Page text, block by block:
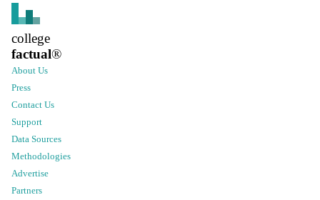
college
factual®
About Us
Press
Contact Us
Support
Data Sources
Methodologies
Advertise
Partners